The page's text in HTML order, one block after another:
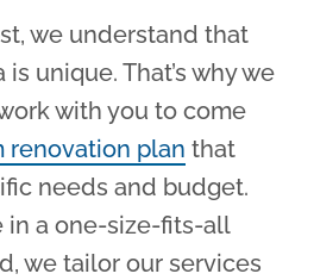
we understand that
unique. That’s why we
with you to come
renovation plan that
needs and budget.
in a one-size-fits-all
we tailor our services